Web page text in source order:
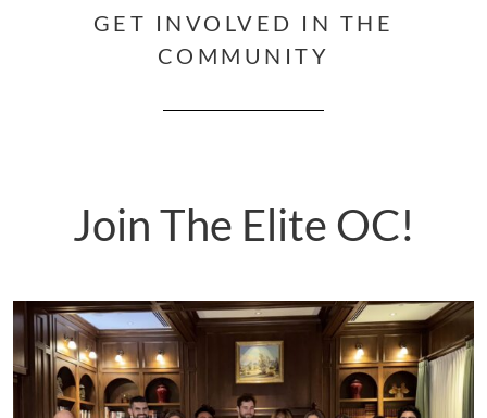
GET INVOLVED IN THE
COMMUNITY
Join The Elite OC!